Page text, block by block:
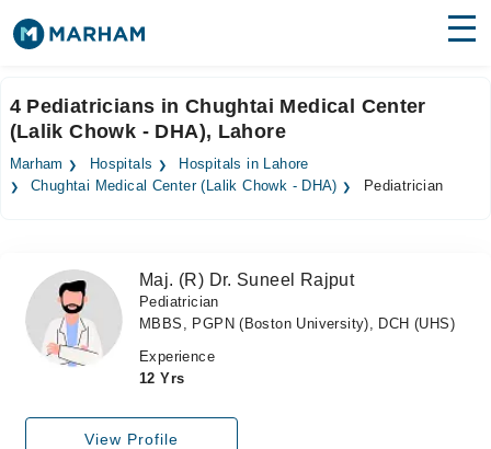
Surgeries
Medicines Labs
Forum
Join as Doctor
4 Pediatricians in Chughtai Medical Center
(Lalik Chowk - DHA), Lahore
Marham Hospitals
Hospitals in Lahore
Chughtai Medical Center (Lalik Chowk - DHA)
Pediatrician
Maj. (R) Dr. Suneel Rajput
Pediatrician
MBBS, PGPN (Boston University), DCH (UHS)
Experience
12 Yrs
View Profile